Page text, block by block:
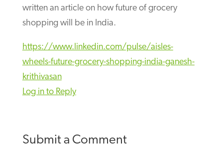
written an article on how future of grocery
shopping will be in India.
https://www.linkedin.com/pulse/aisles-
wheels-future-grocery-shopping-india-ganesh-
krithivasan
Log in to Reply
Submit a Comment